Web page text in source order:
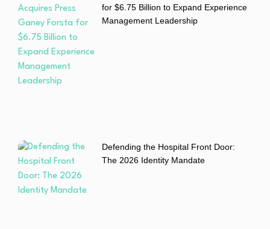
for $6.75 Billion to Expand Experience
Management Leadership
Defending the Hospital Front Door:
The 2026 Identity Mandate